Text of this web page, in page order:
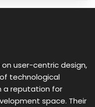
user-centric design,
technological
a reputation for
space. Their